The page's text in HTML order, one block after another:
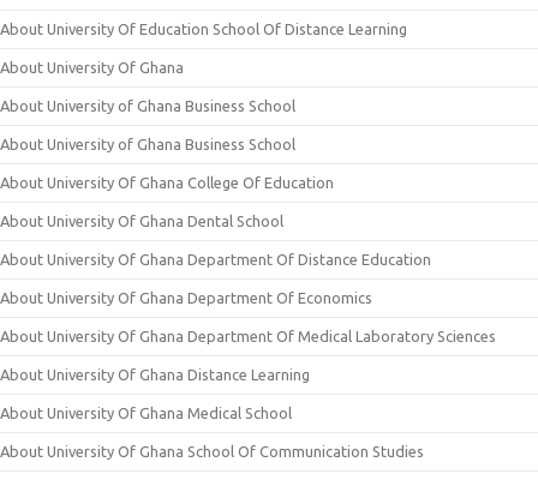
About University Of Education School Of Distance Learning
About University Of Ghana
About University of Ghana Business School
About University of Ghana Business School
About University Of Ghana College Of Education
About University Of Ghana Dental School
About University Of Ghana Department Of Distance Education
About University Of Ghana Department Of Economics
About University Of Ghana Department Of Medical Laboratory Sciences
About University Of Ghana Distance Learning
About University Of Ghana Medical School
About University Of Ghana School Of Communication Studies